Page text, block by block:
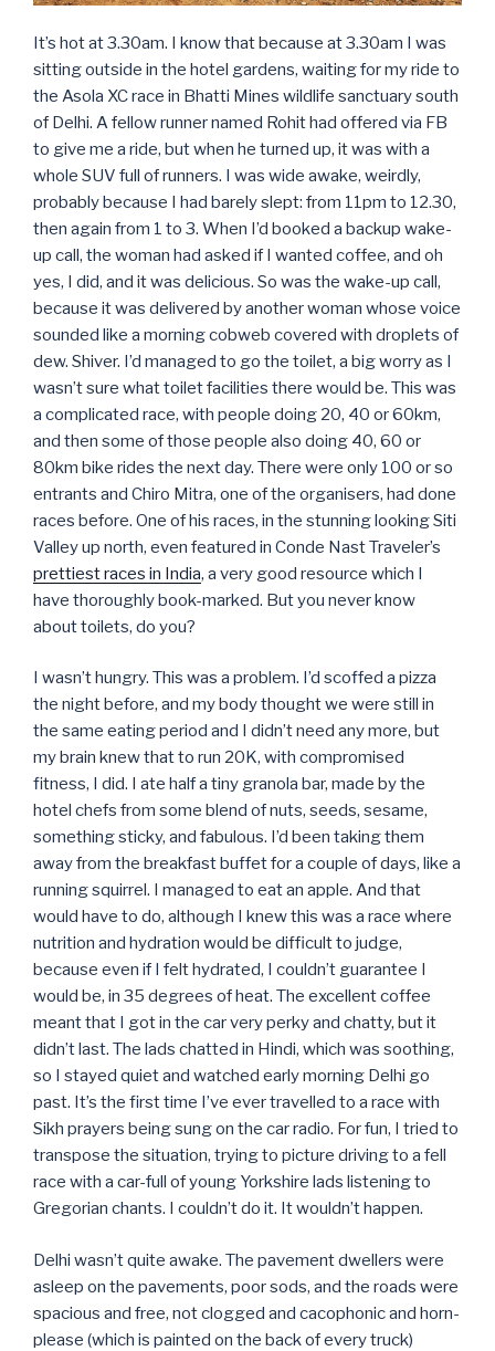
It’s hot at 3.30am. I know that because at 3.30am I was
sitting outside in the hotel gardens, waiting for my ride to
the Asola XC race in Bhatti Mines wildlife sanctuary south
of Delhi. A fellow runner named Rohit had offered via FB
to give me a ride, but when he turned up, it was with a
whole SUV full of runners. I was wide awake, weirdly,
probably because I had barely slept: from 11pm to 12.30,
then again from 1 to 3. When I’d booked a backup wake-
up call, the woman had asked if I wanted coffee, and oh
yes, I did, and it was delicious. So was the wake-up call,
because it was delivered by another woman whose voice
sounded like a morning cobweb covered with droplets of
dew. Shiver. I’d managed to go the toilet, a big worry as I
wasn’t sure what toilet facilities there would be. This was
a complicated race, with people doing 20, 40 or 60km,
and then some of those people also doing 40, 60 or
80km bike rides the next day. There were only 100 or so
entrants and Chiro Mitra, one of the organisers, had done
races before. One of his races, in the stunning looking Siti
Valley up north, even featured in Conde Nast Traveler’s
prettiest races in India, a very good resource which I
have thoroughly book-marked. But you never know
about toilets, do you?
I wasn’t hungry. This was a problem. I’d scoffed a pizza
the night before, and my body thought we were still in
the same eating period and I didn’t need any more, but
my brain knew that to run 20K, with compromised
fitness, I did. I ate half a tiny granola bar, made by the
hotel chefs from some blend of nuts, seeds, sesame,
something sticky, and fabulous. I’d been taking them
away from the breakfast buffet for a couple of days, like a
running squirrel. I managed to eat an apple. And that
would have to do, although I knew this was a race where
nutrition and hydration would be difficult to judge,
because even if I felt hydrated, I couldn’t guarantee I
would be, in 35 degrees of heat. The excellent coffee
meant that I got in the car very perky and chatty, but it
didn’t last. The lads chatted in Hindi, which was soothing,
so I stayed quiet and watched early morning Delhi go
past. It’s the first time I’ve ever travelled to a race with
Sikh prayers being sung on the car radio. For fun, I tried to
transpose the situation, trying to picture driving to a fell
race with a car-full of young Yorkshire lads listening to
Gregorian chants. I couldn’t do it. It wouldn’t happen.
Delhi wasn’t quite awake. The pavement dwellers were
asleep on the pavements, poor sods, and the roads were
spacious and free, not clogged and cacophonic and horn-
please (which is painted on the back of every truck)